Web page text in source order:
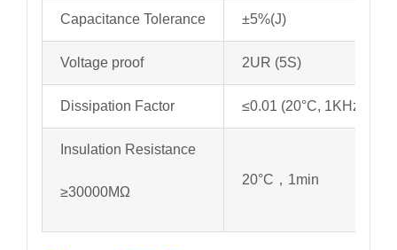
Capacitance Tolerance ±5%(J)
Voltage proof 2UR (5S)
Dissipation Factor ≤0.01 (20°C, 1KHz)
Insulation Resistance
≥30000MΩ
20°C，1min